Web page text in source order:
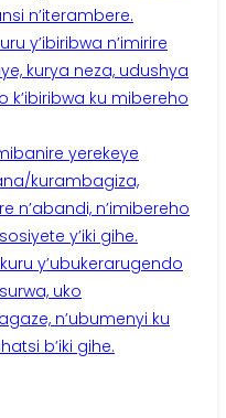
n’iterambere.
y’ibiribwa n’imirire
kurya neza, udushya
k’ibiribwa ku mibereho
yerekeye
kurambagiza,
n’abandi, n’imibereho
y’iki gihe.
y’ubukerarugendo
uko
n’ubumenyi ku
b’iki gihe.